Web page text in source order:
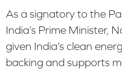
As a signatory to the
India’s Prime Minister,
given India’s clean
backing and supports